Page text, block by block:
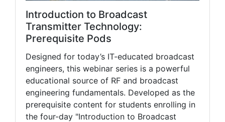
Introduction to Broadcast
Transmitter Technology:
Prerequisite Pods
Designed for today’s IT-educated broadcast
engineers, this webinar series is a powerful
educational source of RF and broadcast
engineering fundamentals. Developed as the
prerequisite content for students enrolling in
the four-day "Introduction to Broadcast